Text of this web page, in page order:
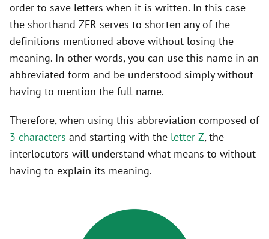
order to save letters when it is written. In this case
the shorthand ZFR serves to shorten any of the
definitions mentioned above without losing the
meaning. In other words, you can use this name in an
abbreviated form and be understood simply without
having to mention the full name.
Therefore, when using this abbreviation composed of
3 characters and starting with the letter Z, the
interlocutors will understand what means to without
having to explain its meaning.